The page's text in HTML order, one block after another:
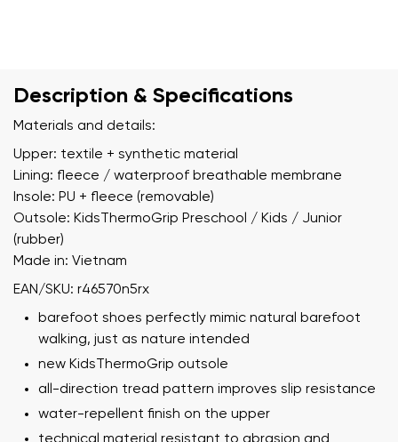
Description & Specifications
Materials and details:
Upper: textile + synthetic material
Lining: fleece / waterproof breathable membrane
Insole: PU + fleece (removable)
Outsole: KidsThermoGrip Preschool / Kids / Junior
(rubber)
Made in: Vietnam
EAN/SKU: r46570n5rx
barefoot shoes perfectly mimic natural barefoot
walking, just as nature intended
new KidsThermoGrip outsole
all-direction tread pattern improves slip resistance
water-repellent finish on the upper
technical material resistant to abrasion and